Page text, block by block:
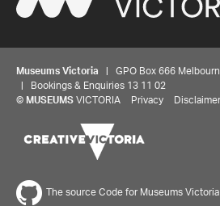
Museums Victoria | GPO Box 666
| Bookings & Enquiries 13 11 02
© MUSEUMS VICTORIA Privacy Disclaimer
The source Code for Museums